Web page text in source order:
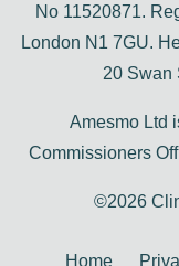
No 11520871.
London N1 7GU.
20 Swan
Amesmo Ltd
Commissioners
©2026
Home